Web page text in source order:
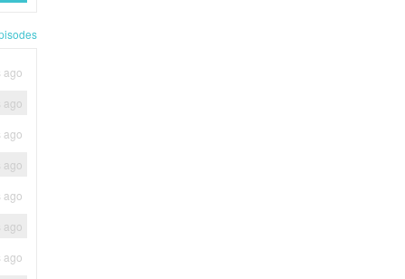
ago
ago
ago
ago
ago
ago
ago